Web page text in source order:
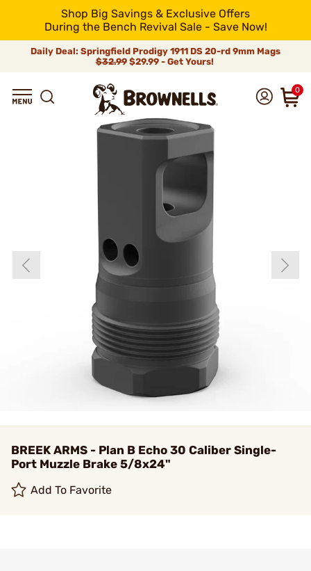
Shop Big Savings & Exclusive Offers
During the Bench Revival Sale - Save Now!
Daily Deal: Springfield Prodigy 1911 DS 20-rd 9mm Mags
$32.99$29.99 - Get Yours!
0
BREEK ARMS - Plan B Echo 30 Caliber Single-
Port Muzzle Brake 5/8x24"
Add To Favorite